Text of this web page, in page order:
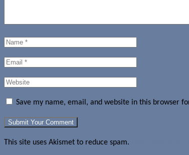
Save my name, email, and website in this browser
This site uses Akismet to reduce spam.